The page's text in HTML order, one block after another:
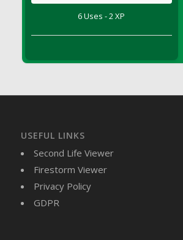
DFS Butter - Shea
DFS Butternut Squash Basket
DFS Butternut Squash Fritters
DFS Butternut Squash Soup
DFS Butternut Squash and Lime
DFS Butternut Squash and
6 Uses - 2 XP
USEFUL LINKS
Second Life Viewer
Firestorm Viewer
Privacy Policy
GDPR